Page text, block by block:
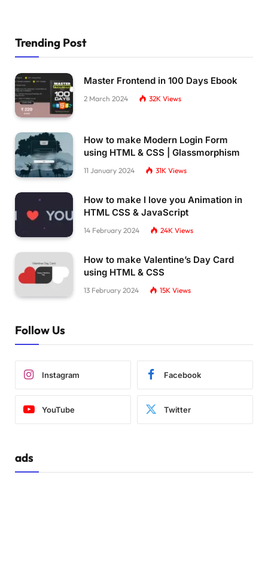
Trending Post
Master Frontend in 100 Days Ebook
2 March 2024 32K Views
How to make Modern Login Form
using HTML & CSS | Glassmorphism
11 January 2024 31K Views
How to make I love you Animation in
HTML CSS & JavaScript
14 February 2024 24K Views
How to make Valentine’s Day Card
using HTML & CSS
13 February 2024 15K Views
Follow Us
Instagram Facebook
YouTube Twitter
ads